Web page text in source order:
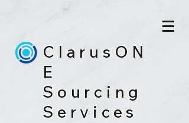
ClarusON
E
Sourcing
Services